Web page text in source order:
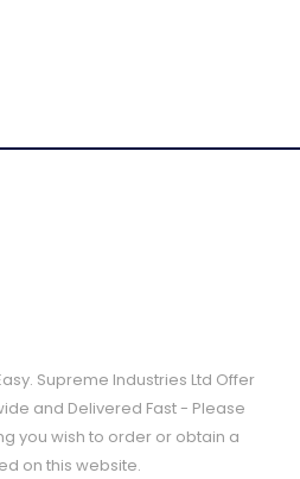
Supreme Industries Ltd Offer
and Delivered Fast - Please
you wish to order or obtain a
on this website.